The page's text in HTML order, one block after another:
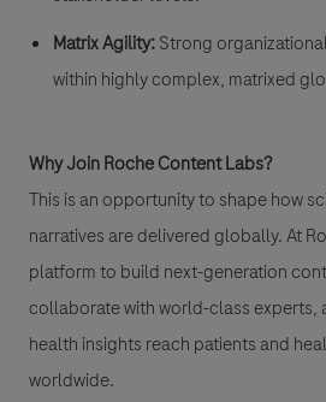
Matrix Agility:Strong
within highly complex, matrixed
Why Join Roche Content Labs?
This is an opportunity to shape how
narratives are delivered globally. At
platform to build next-generation
collaborate with world-class experts,
health insights reach patients and
worldwide.